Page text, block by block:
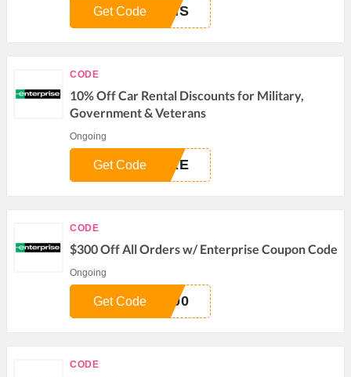
DIS
Get Code
CODE
10% Off Car Rental Discounts for Military,
Government & Veterans
Ongoing
URE
Get Code
CODE
$300 Off All Orders w/ Enterprise Coupon Code
Ongoing
300
Get Code
CODE